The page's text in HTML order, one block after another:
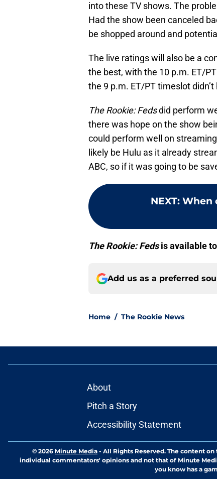
into these TV shows. The
Had the show been canceled
be shopped around and
The live ratings will also be a
the best, with the 10 p.m. ET/
the 9 p.m. ET/PT timeslot
The Rookie: Fedsdid perform
there was hope on the show
could perform well on
likely be Hulu as it already
ABC, so if it was going to be
NEXT: When
The Rookie: Fedsis available
Add us as a preferred
Home / The Rookie News
About
Pitch a Story
Accessibility Statement
© 2026 Minute Media - All Rights Reserved. The content
individual commentators' opinions and not that of Minute
you know has a